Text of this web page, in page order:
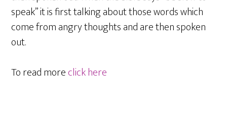
speak” it is first talking about those words which
come from angry thoughts and are then spoken
out.
To read moreclick here